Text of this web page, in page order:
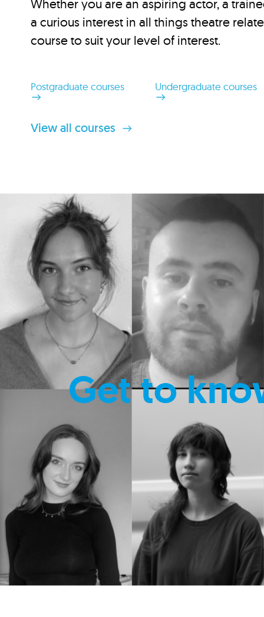
Whether you are an aspiring actor, a
a curious interest in all things theatre
course to suit your level of interest.
Postgraduate courses Undergraduate courses
View all courses
Get to